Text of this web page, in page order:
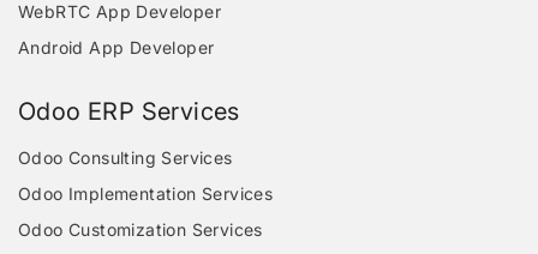
WebRTC App Developer
Android App Developer
Odoo ERP Services
Odoo Consulting Services
Odoo Implementation Services
Odoo Customization Services